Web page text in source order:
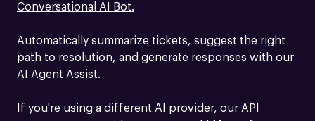
Conversational AI Bot.
Automatically summarize tickets, suggest the right
path to resolution, and generate responses with our
AI Agent Assist.
If you're using a different AI provider, our API